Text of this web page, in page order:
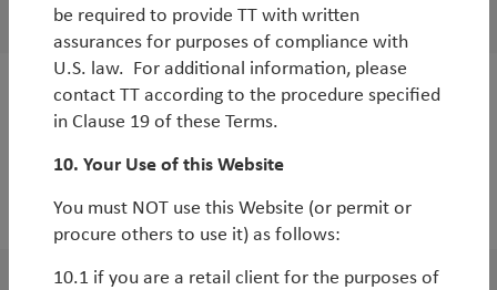
Andy Raikes
White Paper
Genesis, Objectives and Key Differentiators
Andy Raikes
be required to provide TT with written
assurances for purposes of compliance with
U.S. law. For additional information, please
contact TT according to the procedure specified
in Clause 19 of these Terms.
10. Your Use of this Website
You must NOT use this Website (or permit or
procure others to use it) as follows:
10.1 if you are a retail client for the purposes of